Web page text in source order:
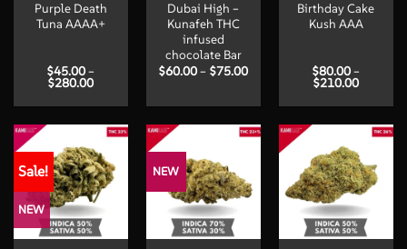
Purple Death
Tuna AAAA+
$45.00 –
$280.00Price
$45.00
$280.00
Dubai High –
Kunafeh THC
infused
chocolate Bar
$60.00 – $75.00Price
through
Birthday Cake
Kush AAA
$80.00 –
$210.00Price
$80.00
$210.00
Sale!
NEW
NEW